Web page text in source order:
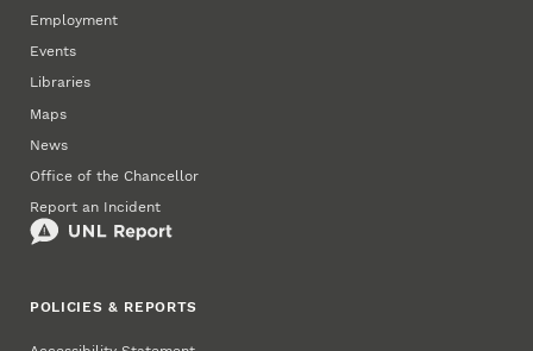
Employment
Events
Libraries
Maps
News
Office of the Chancellor
Report an Incident
POLICIES & REPORTS